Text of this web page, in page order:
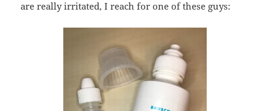
are really irritated, I reach for one of these guys: